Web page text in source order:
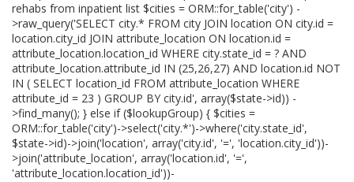
rehabs from inpatient list $cities = ORM::for_table('city') -
>raw_query('SELECT city.* FROM city JOIN location ON city.id =
location.city_id JOIN attribute_location ON location.id =
attribute_location.location_id WHERE city.state_id = ? AND
attribute_location.attribute_id IN (25,26,27) AND location.id NOT
IN ( SELECT location_id FROM attribute_location WHERE
attribute_id = 23 ) GROUP BY city.id', array($state->id)) -
>find_many(); } else if ($lookupGroup) { $cities =
ORM::for_table('city')->select('city.*')->where('city.state_id',
$state->id)->join('location', array('city.id', '=', 'location.city_id'))-
>join('attribute_location', array('location.id', '=',
'attribute_location.location_id'))-